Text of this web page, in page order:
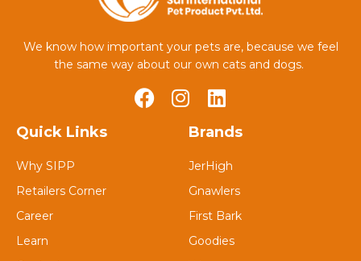
We know how important your pets are, because we feel
the same way about our own cats and dogs.
Quick Links
Why SIPP
Retailers Corner
Career
Learn
Brands
JerHigh
Gnawlers
First Bark
Goodies